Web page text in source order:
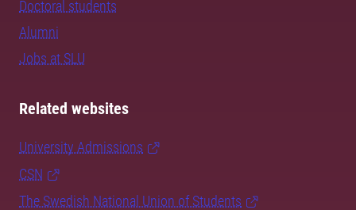
Doctoral students
Alumni
Jobs at SLU
Related websites
University Admissions
CSN
The Swedish National Union of Students